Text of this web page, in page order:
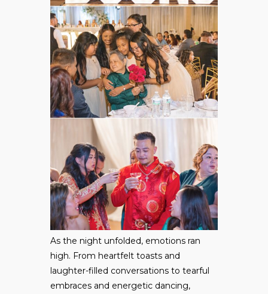
As the night unfolded, emotions ran
high. From heartfelt toasts and
laughter-filled conversations to tearful
embraces and energetic dancing,